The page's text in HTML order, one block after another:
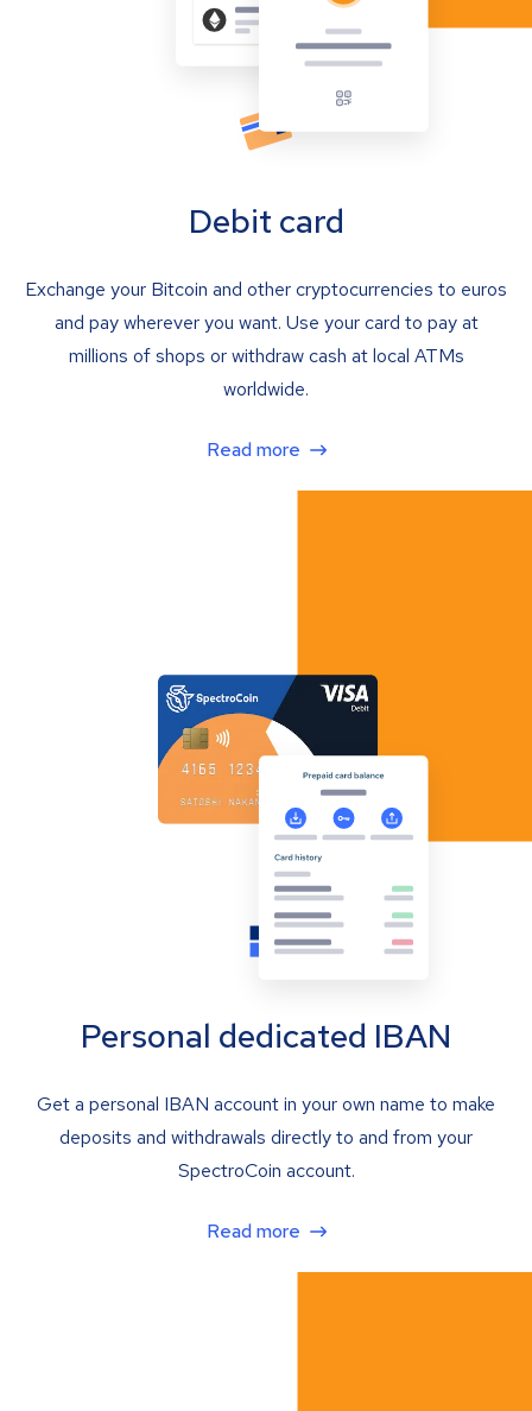
Debit card
Exchange your Bitcoin and other cryptocurrencies to euros
and pay wherever you want. Use your card to pay at
millions of shops or withdraw cash at local ATMs
worldwide.
Read more
Personal dedicated IBAN
Get a personal IBAN account in your own name to make
deposits and withdrawals directly to and from your
SpectroCoin account.
Read more